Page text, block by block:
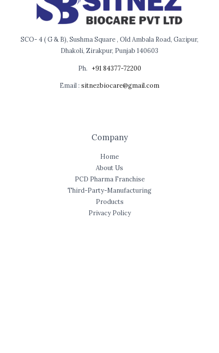
SCO- 4 ( G & B), Sushma Square , Old Ambala Road, Gazipur,
Dhakoli, Zirakpur, Punjab 140603
Ph. +91 84377-72200
Email : sitnezbiocare@gmail.com
Company
Home
About Us
PCD Pharma Franchise
Third-Party-Manufacturing
Products
Privacy Policy